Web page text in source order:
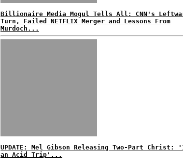
Billionaire Media Mogul Tells All: CNN's
Turn, Failed NETFLIX Merger and Lessons From
Murdoch...
UPDATE: Mel Gibson Releasing Two-Part
an Acid Trip'...